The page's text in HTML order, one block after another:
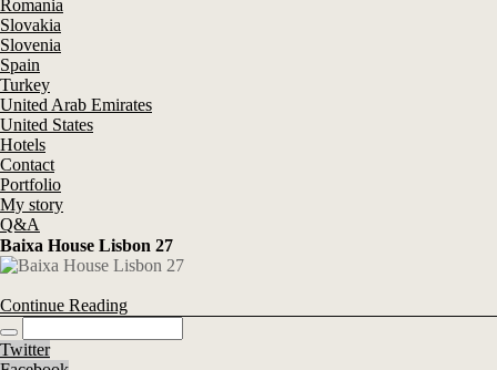
Romania
Slovakia
Slovenia
Spain
Turkey
United Arab Emirates
United States
Hotels
Contact
Portfolio
My story
Q&A
Baixa House Lisbon 27
Continue Reading
Twitter